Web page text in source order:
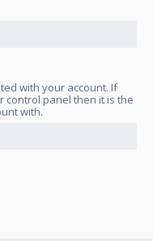
with your account. If
control panel then it is the
with.